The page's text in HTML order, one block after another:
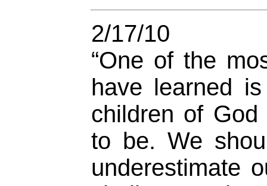
2/17/10
“One of the
have learned
children of
to be. We
underestimate